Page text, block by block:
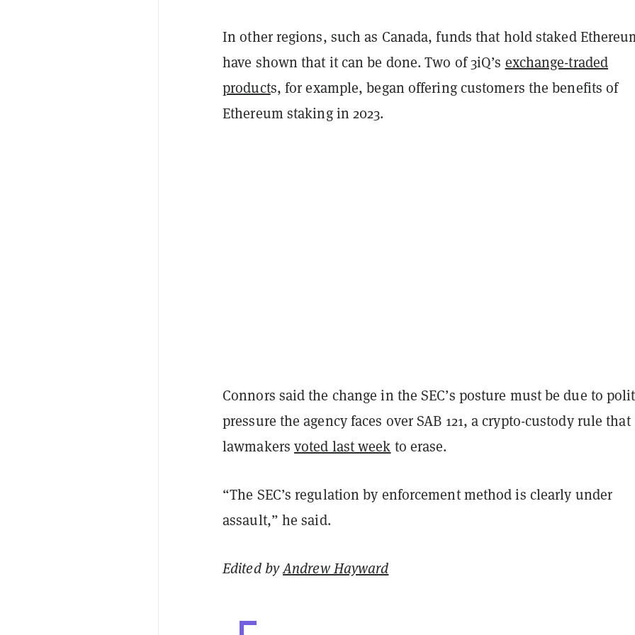
In other regions, such as Canada, funds that hold staked
have shown that it can be done. Two of 3iQ’s exchange-traded
products, for example, began offering customers the benefits of
Ethereum staking in 2023.
Connors said the change in the SEC’s posture must be due to
pressure the agency faces over SAB 121, a crypto-custody rule that
lawmakers voted last week to erase.
“The SEC’s regulation by enforcement method is clearly under
assault,” he said.
Edited byAndrew Hayward